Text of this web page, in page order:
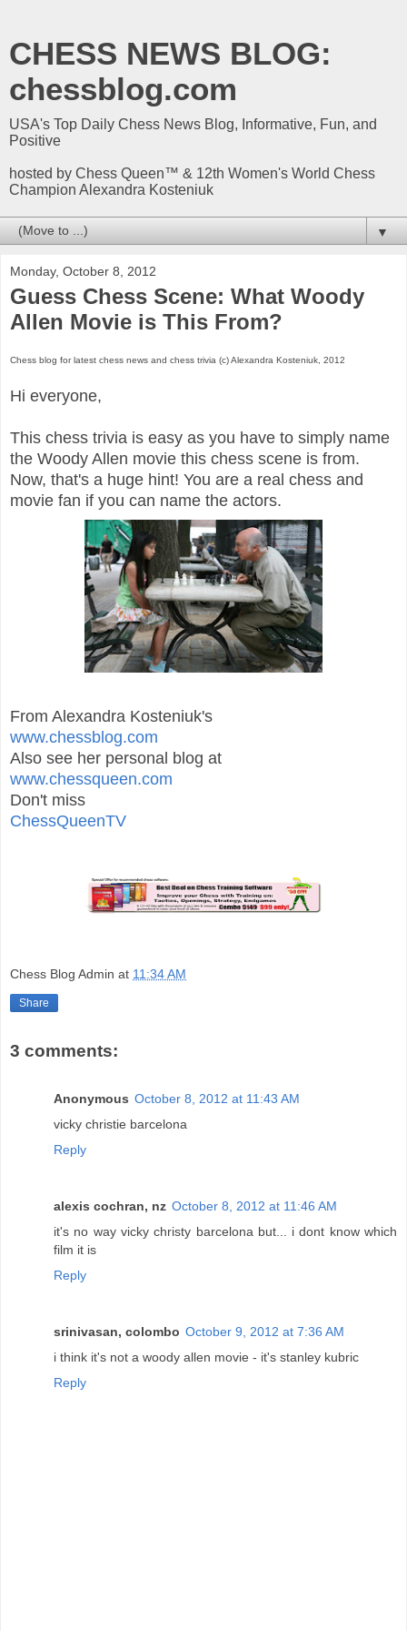
CHESS NEWS BLOG:
chessblog.com
USA's Top Daily Chess News Blog, Informative, Fun, and
Positive
hosted by Chess Queen™ & 12th Women's World Chess
Champion Alexandra Kosteniuk
▼
Monday, October 8, 2012
Guess Chess Scene: What Woody
Allen Movie is This From?
Chess blog for latest chess news and chess trivia (c) Alexandra Kosteniuk, 2012
Hi everyone,
This chess trivia is easy as you have to simply name
the Woody Allen movie this chess scene is from.
Now, that's a huge hint! You are a real chess and
movie fan if you can name the actors.
From Alexandra Kosteniuk's
www.chessblog.com
Also see her personal blog at
www.chessqueen.com
Don't miss
ChessQueenTV
Chess Blog Admin at 11:34 AM
Share
3 comments:
Anonymous October 8, 2012 at 11:43 AM
vicky christie barcelona
Reply
alexis cochran, nz October 8, 2012 at 11:46 AM
it's no way vicky christy barcelona but... i dont know which
film it is
Reply
srinivasan, colombo October 9, 2012 at 7:36 AM
i think it's not a woody allen movie - it's stanley kubric
Reply